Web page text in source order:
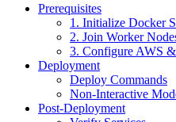
Prerequisites
1. Initialize Docker
2. Join Worker
3. Configure AWS
Deployment
Deploy Commands
Non-Interactive
Post-Deployment